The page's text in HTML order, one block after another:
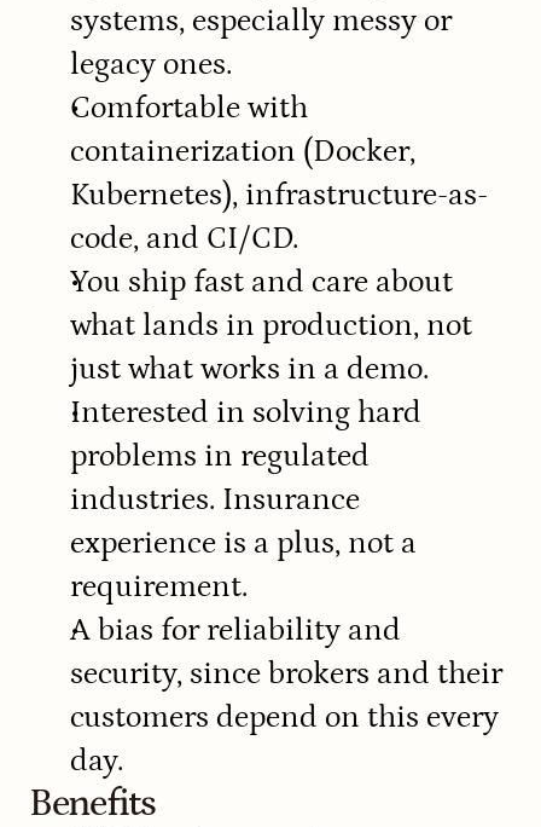
systems, especially messy or
legacy ones.
Comfortable with
containerization (Docker,
Kubernetes), infrastructure-as-
code, and CI/CD.
You ship fast and care about
what lands in production, not
just what works in a demo.
Interested in solving hard
problems in regulated
industries. Insurance
experience is a plus, not a
requirement.
A bias for reliability and
security, since brokers and their
customers depend on this every
day.
Benefits